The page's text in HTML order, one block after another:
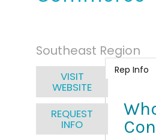
Southeast Region
VISIT
WEBSITE
REQUEST
INFO
Rep Info